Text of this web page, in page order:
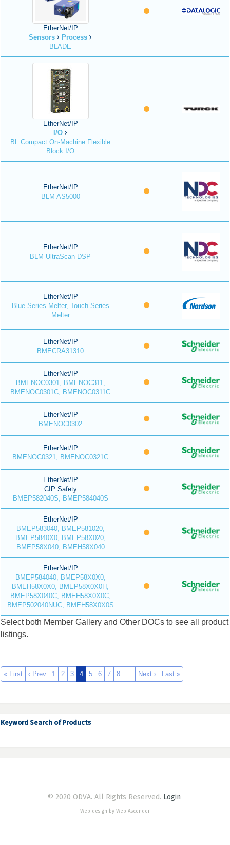
EtherNet/IP
Sensors
Process
BLADE
EtherNet/IP
I/O
BL Compact On-Machine Flexible
Block I/O
EtherNet/IP
BLM AS5000
EtherNet/IP
BLM UltraScan DSP
EtherNet/IP
Blue Series Melter, Touch Series
Melter
EtherNet/IP
BMECRA31310
EtherNet/IP
BMENOC0301, BMENOC311,
BMENOC0301C, BMENOC0311C
EtherNet/IP
BMENOC0302
EtherNet/IP
BMENOC0321, BMENOC0321C
EtherNet/IP
CIP Safety
BMEP582040S, BMEP584040S
EtherNet/IP
BMEP583040, BMEP581020,
BMEP5840X0, BMEP58X020,
BMEP58X040, BMEH58X040
EtherNet/IP
BMEP584040, BMEP58X0X0,
BMEH58X0X0, BMEP58X0X0H,
BMEP58X040C, BMEH58X0X0C,
BMEP502040NUC, BMEH58X0X0S
Select both Member Gallery and Other DOCs to see all product
listings.
« First ‹ Prev 1 2 3 4 5 6 7 8 … Next › Last »
Keyword Search of Products
© 2020 ODVA. All Rights Reserved. Login
Web design by Web Ascender